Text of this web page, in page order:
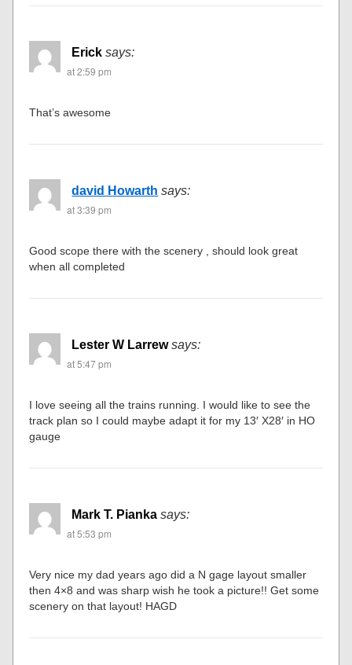
Erick says:
at 2:59 pm
That’s awesome
david Howarth says:
at 3:39 pm
Good scope there with the scenery , should look great
when all completed
Lester W Larrew says:
at 5:47 pm
I love seeing all the trains running. I would like to see the
track plan so I could maybe adapt it for my 13′ X28′ in HO
gauge
Mark T. Pianka says:
at 5:53 pm
Very nice my dad years ago did a N gage layout smaller
then 4×8 and was sharp wish he took a picture!! Get some
scenery on that layout! HAGD